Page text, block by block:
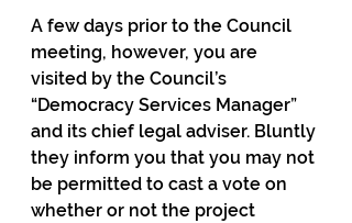
A few days prior to the Council
meeting, however, you are
visited by the Council’s
“Democracy Services Manager”
and its chief legal adviser. Bluntly
they inform you that you may not
be permitted to cast a vote on
whether or not the project